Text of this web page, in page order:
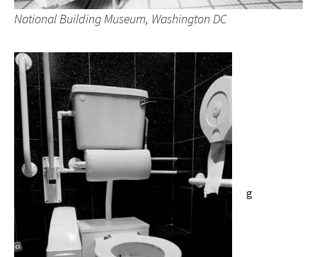
National Building Museum, Washington DC
g